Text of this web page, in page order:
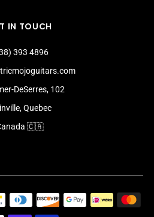
IN TOUCH
393 4896
DeSerres, 102
Quebec
🇨🇦